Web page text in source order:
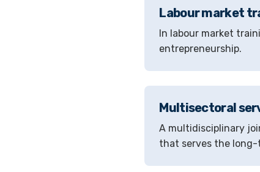
Labour market
In labour market
entrepreneurship.
Multisectoral
A multidisciplinary
that serves the long-